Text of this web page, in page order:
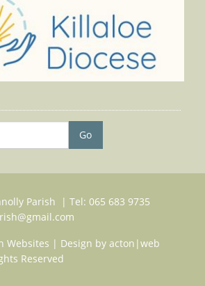
Parish | Tel: 065 683 9735
Websites | Design by acton|web
Reserved